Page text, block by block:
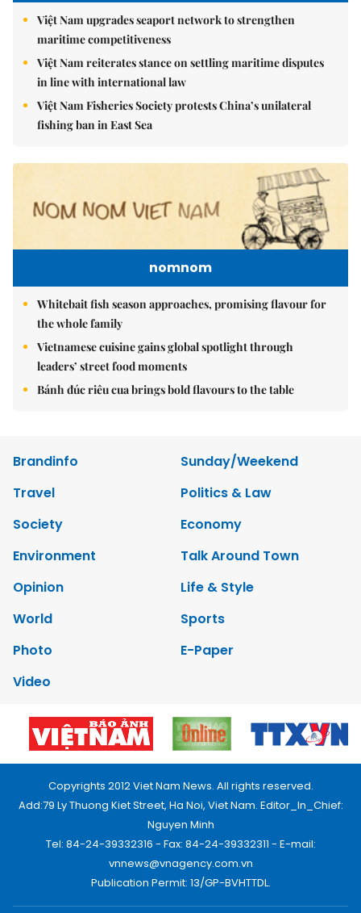
Việt Nam upgrades seaport network to strengthen
maritime competitiveness
Việt Nam reiterates stance on settling maritime disputes
in line with international law
Việt Nam Fisheries Society protests China’s unilateral
fishing ban in East Sea
nomnom
Whitebait fish season approaches, promising flavour for
the whole family
Vietnamese cuisine gains global spotlight through
leaders’ street food moments
Bánh đúc riêu cua brings bold flavours to the table
Brandinfo
Sunday/Weekend
Travel
Politics & Law
Society
Economy
Environment
Talk Around Town
Opinion
Life & Style
World
Sports
Photo
E-Paper
Video
Copyrights 2012 Viet Nam News. All rights reserved.
Add:79 Ly Thuong Kiet Street, Ha Noi, Viet Nam. Editor_In_Chief:
Nguyen Minh
Tel: 84-24-39332316 - Fax: 84-24-39332311 - E-mail:
vnnews@vnagency.com.vn
Publication Permit: 13/GP-BVHTTDL.